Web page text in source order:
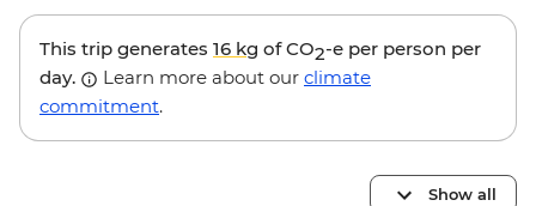
This trip generates 16 kg of CO2-e per person per
day.
Learn more about our climate
commitment.
Show all